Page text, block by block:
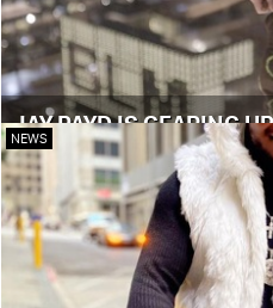
JAY PAYD IS GEARING
NEWS